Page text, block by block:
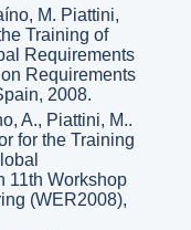
M. Piattini,
Training of
Requirements
Requirements
2008.
A., Piattini, M..
for the Training
11th Workshop
(WER2008),